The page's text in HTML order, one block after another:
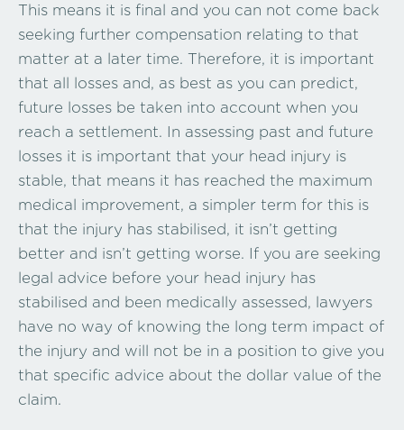
This means it is final and you can not come back
seeking further compensation relating to that
matter at a later time. Therefore, it is important
that all losses and, as best as you can predict,
future losses be taken into account when you
reach a settlement. In assessing past and future
losses it is important that your head injury is
stable, that means it has reached the maximum
medical improvement, a simpler term for this is
that the injury has stabilised, it isn’t getting
better and isn’t getting worse. If you are seeking
legal advice before your head injury has
stabilised and been medically assessed, lawyers
have no way of knowing the long term impact of
the injury and will not be in a position to give you
that specific advice about the dollar value of the
claim.